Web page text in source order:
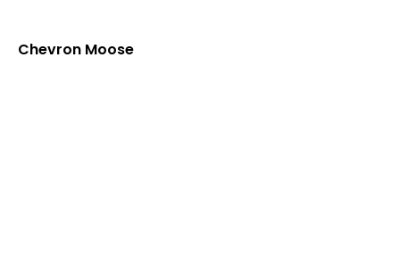
Chevron Moose